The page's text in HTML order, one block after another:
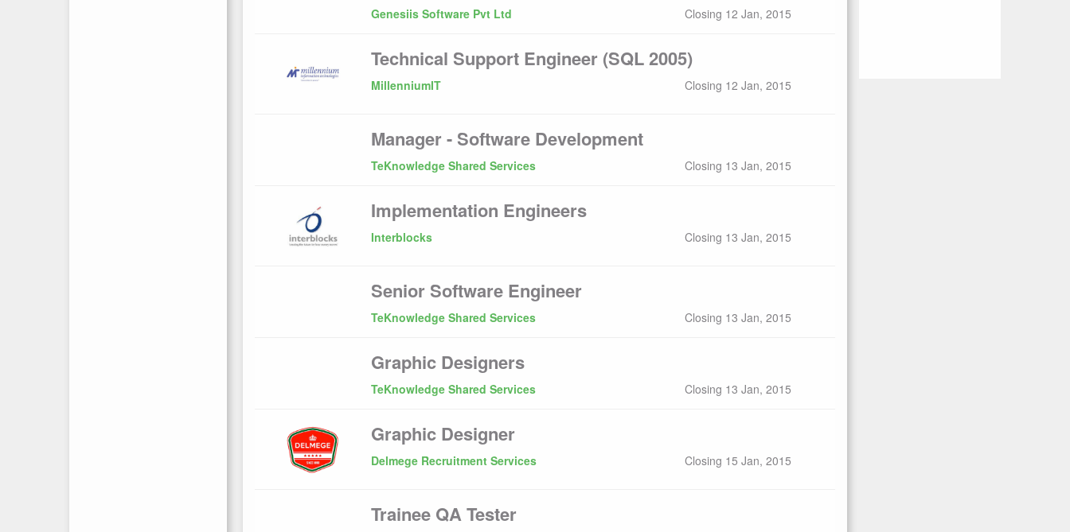
Genesiis Software Pvt Ltd Closing 12 Jan, 2015
Technical Support Engineer (SQL 2005)
MillenniumIT Closing 12 Jan, 2015
Manager - Software Development
TeKnowledge Shared Services Closing 13 Jan, 2015
Implementation Engineers
Interblocks Closing 13 Jan, 2015
Senior Software Engineer
TeKnowledge Shared Services Closing 13 Jan, 2015
Graphic Designers
TeKnowledge Shared Services Closing 13 Jan, 2015
Graphic Designer
Delmege Recruitment Services Closing 15 Jan, 2015
Trainee QA Tester